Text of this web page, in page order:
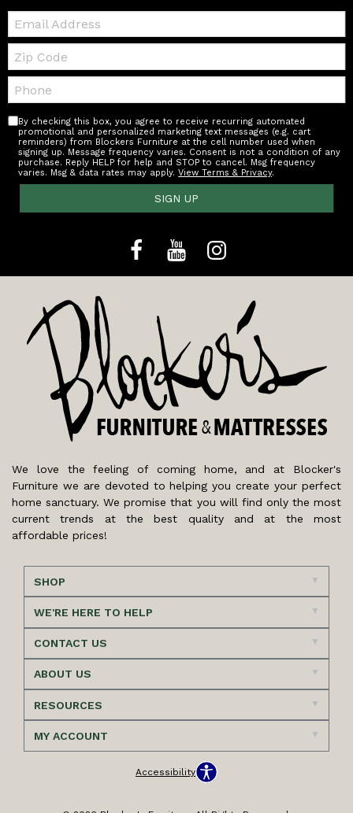
Email:
Zip
Code
Telephone:
By checking this box, you agree to receive recurring automated
promotional and personalized marketing text messages (e.g. cart
reminders) from Blockers Furniture at the cell number used when
signing up. Message frequency varies. Consent is not a condition of any
purchase. Reply HELP for help and STOP to cancel. Msg frequency
varies. Msg & data rates may apply.View Terms & Privacy.
SIGN UP
We love the feeling of coming home, and at Blocker's
Furniture we are devoted to helping you create your perfect
home sanctuary. We promise that you will find only the most
current trends at the best quality and at the most
affordable prices!
SHOP
WE'RE HERE TO HELP
CONTACT US
ABOUT US
RESOURCES
MY ACCOUNT
Accessibility